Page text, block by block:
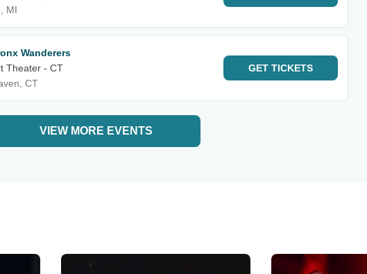
MI
Wanderers
Theater - CT
CT
GET TICKETS
VIEW MORE EVENTS